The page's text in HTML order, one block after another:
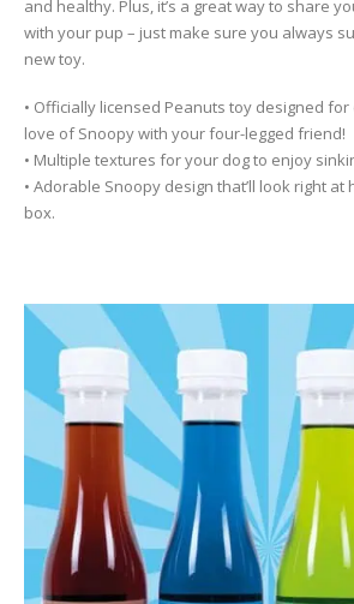
and healthy. Plus, it’s a great way to share
with your pup – just make sure you always
new toy.
• Officially licensed Peanuts toy designed
love of Snoopy with your four-legged friend!
• Multiple textures for your dog to enjoy
• Adorable Snoopy design that’ll look right at
box.